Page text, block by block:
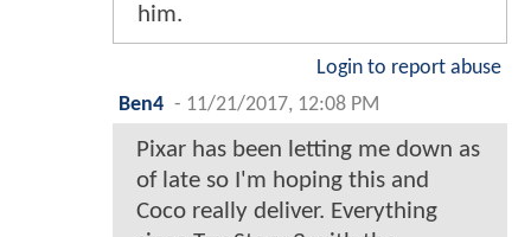
him.
Login to report abuse
Ben4 - 11/21/2017, 12:08 PM
Pixar has been letting me down as
of late so I'm hoping this and
Coco really deliver. Everything